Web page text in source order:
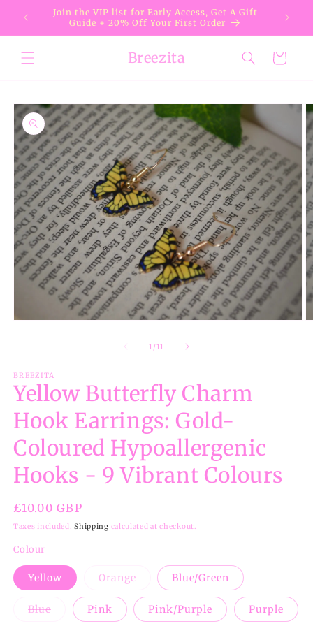
Skip to
content
Join the VIP list for Early Access, Get A Gift
Guide + 20% Off Your First Order
Breezita Cart
Skip to
product
information
1 /of
11
BREEZITA
Yellow Butterfly Charm
Hook Earrings: Gold-
Coloured Hypoallergenic
Hooks - 9 Vibrant Colours
Regular
price
£10.00 GBP
Taxes included.Shipping calculated at checkout.
Colour
Yellow OrangeVariant
out
or
unavailable
Blue/Green
BlueVariantPink Pink/Purple Purple